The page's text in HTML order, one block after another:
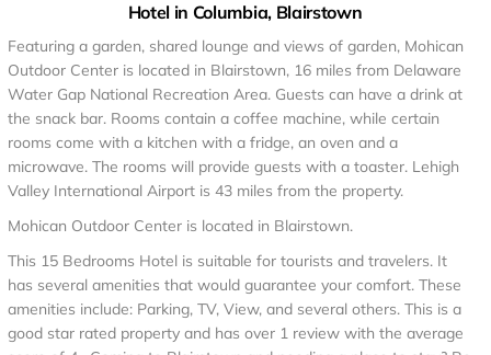
Hotel in Columbia, Blairstown
Featuring a garden, shared lounge and views of garden, Mohican
Outdoor Center is located in Blairstown, 16 miles from Delaware
Water Gap National Recreation Area. Guests can have a drink at
the snack bar. Rooms contain a coffee machine, while certain
rooms come with a kitchen with a fridge, an oven and a
microwave. The rooms will provide guests with a toaster. Lehigh
Valley International Airport is 43 miles from the property.
Mohican Outdoor Center is located in Blairstown.
This 15 Bedrooms Hotel is suitable for tourists and travelers. It
has several amenities that would guarantee your comfort. These
amenities include: Parking, TV, View, and several others. This is a
good star rated property and has over 1 review with the average